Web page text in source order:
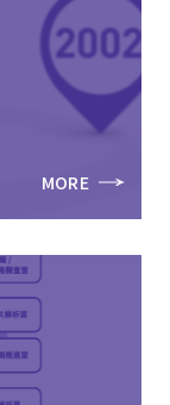
MORE